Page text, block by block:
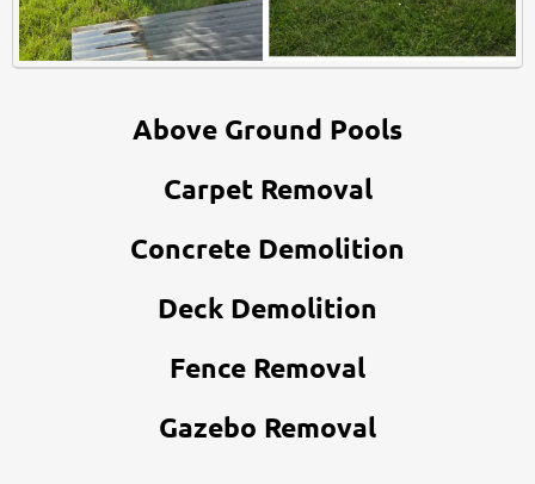
Above Ground Pools
Carpet Removal
Concrete Demolition
Deck Demolition
Fence Removal
Gazebo Removal